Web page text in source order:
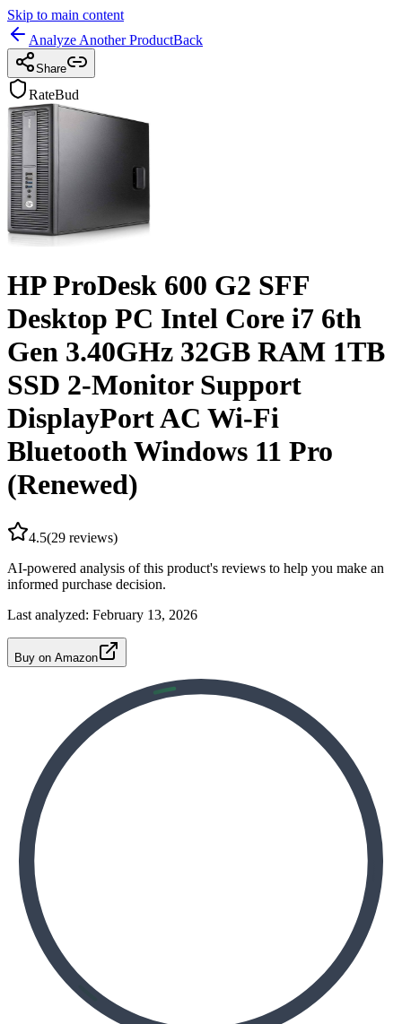
Skip to main content
Analyze Another ProductBack
Share
RateBud
HP ProDesk 600 G2 SFF
Desktop PC Intel Core i7 6th
Gen 3.40GHz 32GB RAM 1TB
SSD 2-Monitor Support
DisplayPort AC Wi-Fi
Bluetooth Windows 11 Pro
(Renewed)
4.5(29 reviews)
AI-powered analysis of this product's reviews to help you make an
informed purchase decision.
Last analyzed: February 13, 2026
Buy on Amazon